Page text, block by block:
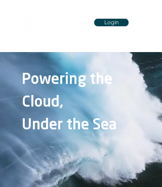
Login
Powering the
Cloud,
Under the Sea